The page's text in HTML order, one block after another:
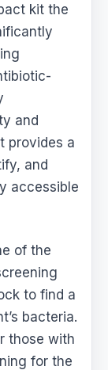
kit the
and
provides a
and
accessible
of the
to find a
bacteria.
those with
for the